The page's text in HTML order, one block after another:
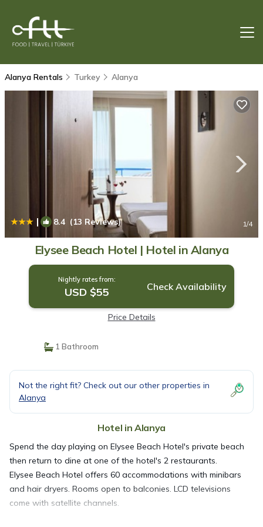
Alanya Rentals Turkey Alanya
| 8.4 (13 Reviews) 1/4
Elysee Beach Hotel | Hotel in Alanya
Nightly rates from:
USD $55 Check Availability
Price Details
1 Bathroom
Not the right fit? Check out our other properties in
Alanya
Hotel in Alanya
Spend the day playing on Elysee Beach Hotel's private beach
then return to dine at one of the hotel's 2 restaurants.
Elysee Beach Hotel offers 60 accommodations with minibars
and hair dryers. Rooms open to balconies. LCD televisions
come with satellite channels.